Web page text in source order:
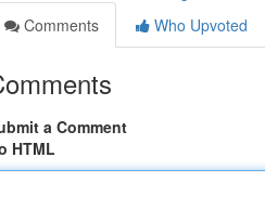
Comments
Who Upvoted
a Comment
HTML